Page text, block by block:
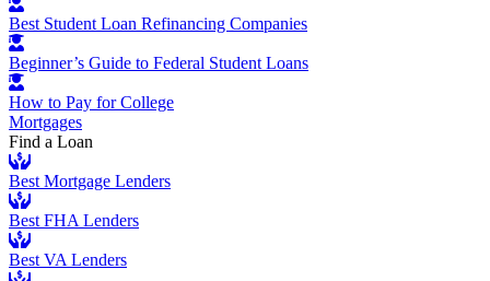
Best Student Loan Refinancing Companies
Beginner’s Guide to Federal Student Loans
How to Pay for College
Mortgages
Find a Loan
Best Mortgage Lenders
Best FHA Lenders
Best VA Lenders